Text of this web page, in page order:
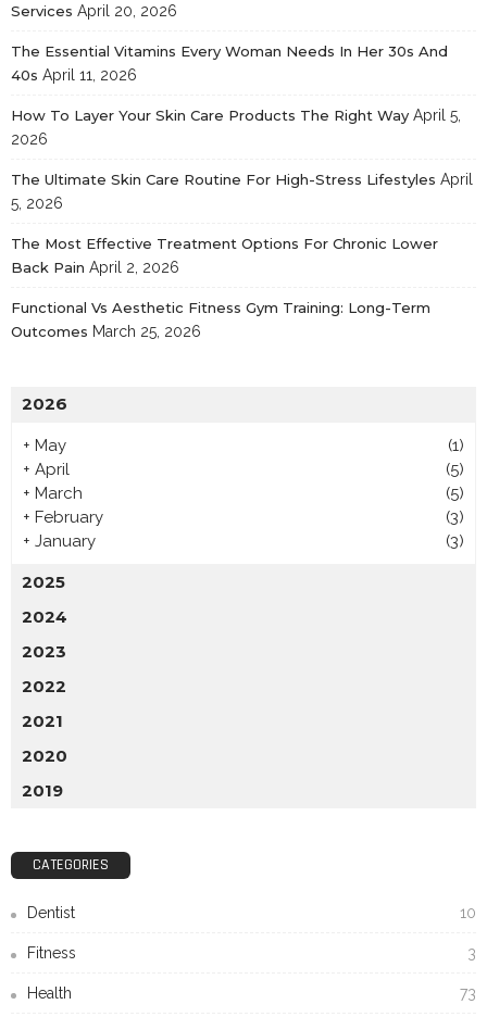
Services April 20, 2026
The Essential Vitamins Every Woman Needs In Her 30s And
40s April 11, 2026
How To Layer Your Skin Care Products The Right Way April 5,
2026
The Ultimate Skin Care Routine For High-Stress Lifestyles April
5, 2026
The Most Effective Treatment Options For Chronic Lower
Back Pain April 2, 2026
Functional Vs Aesthetic Fitness Gym Training: Long-Term
Outcomes March 25, 2026
2026
+ May
(1)
+ April
(5)
+ March
(5)
+ February
(3)
+ January (3)
2025
2024
2023
2022
2021
2020
2019
CATEGORIES
Dentist 10
Fitness 3
Health 73